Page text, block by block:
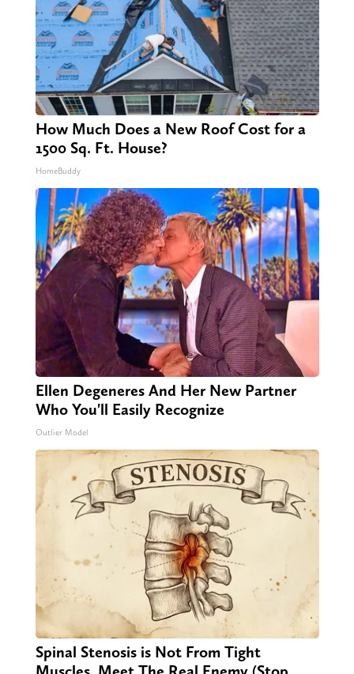
How Much Does a New Roof Cost for a
1500 Sq. Ft. House?
HomeBuddy
Ellen Degeneres And Her New Partner
Who You'll Easily Recognize
Outlier Model
Spinal Stenosis is Not From Tight